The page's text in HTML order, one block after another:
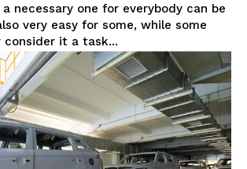
necessary one for everybody can be
very easy for some, while some
it a task...